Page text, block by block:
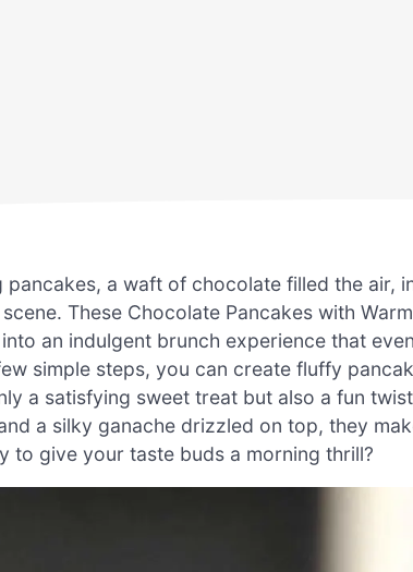
a waft of chocolate filled the air,
These Chocolate Pancakes with
an indulgent brunch experience that
simple steps, you can create fluffy
a satisfying sweet treat but also a fun
a silky ganache drizzled on top, they
to give your taste buds a morning thrill?